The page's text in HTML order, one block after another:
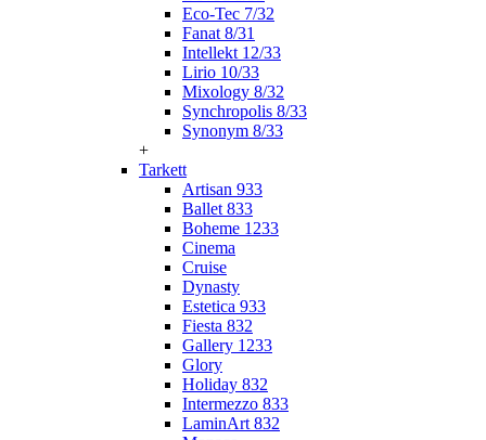
Eco-Tec 7/32
Fanat 8/31
Intellekt 12/33
Lirio 10/33
Mixology 8/32
Synchropolis 8/33
Synonym 8/33
+
Tarkett
Artisan 933
Ballet 833
Boheme 1233
Cinema
Cruise
Dynasty
Estetica 933
Fiesta 832
Gallery 1233
Glory
Holiday 832
Intermezzo 833
LaminArt 832